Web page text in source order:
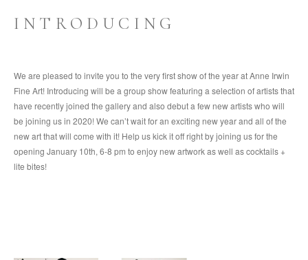
INTRODUCING
We are pleased to invite you to the very first show of the year at Anne Irwin
Fine Art! Introducing will be a group show featuring a selection of artists that
have recently joined the gallery and also debut a few new artists who will
be joining us in 2020! We can’t wait for an exciting new year and all of the
new art that will come with it! Help us kick it off right by joining us for the
opening January 10th, 6-8 pm to enjoy new artwork as well as cocktails +
lite bites!